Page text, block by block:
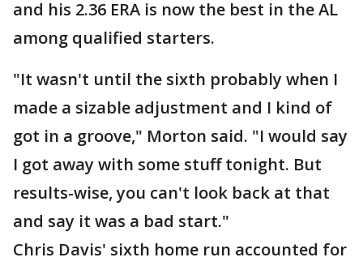
and his 2.36 ERA is now the best in the AL
among qualified starters.
"It wasn't until the sixth probably when I
made a sizable adjustment and I kind of
got in a groove," Morton said. "I would say
I got away with some stuff tonight. But
results-wise, you can't look back at that
and say it was a bad start."
Chris Davis' sixth home run accounted for